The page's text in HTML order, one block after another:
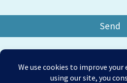
Copyright © 2026 Amesbury